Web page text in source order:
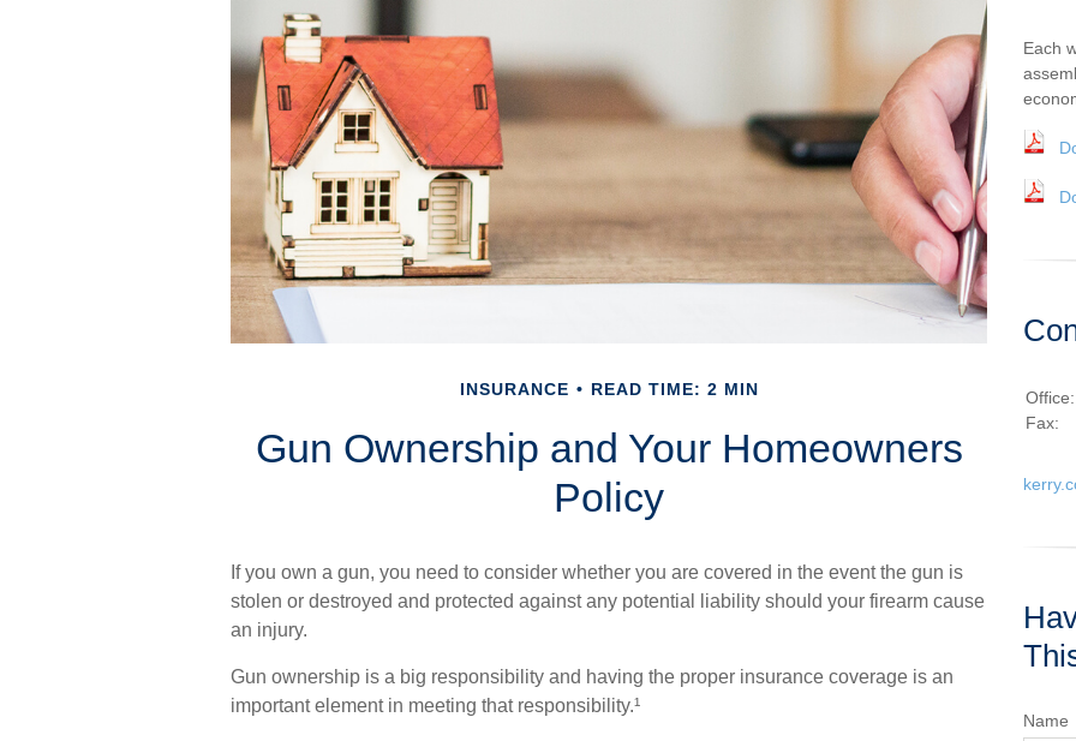
INSURANCE READ TIME: 2 MIN
Gun Ownership and Your Homeowners
Policy
If you own a gun, you need to consider whether you are covered in the event the gun is
stolen or destroyed and protected against any potential liability should your firearm cause
an injury.
Gun ownership is a big responsibility and having the proper insurance coverage is an
important element in meeting that responsibility.¹
Each
Office:
Fax:
Name